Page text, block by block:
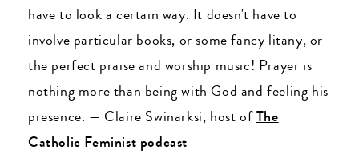
have to look a certain way. It doesn't have to
involve particular books, or some fancy litany, or
the perfect praise and worship music! Prayer is
nothing more than being with God and feeling his
presence. — Claire Swinarksi, host ofThe
Catholic Feminist podcast